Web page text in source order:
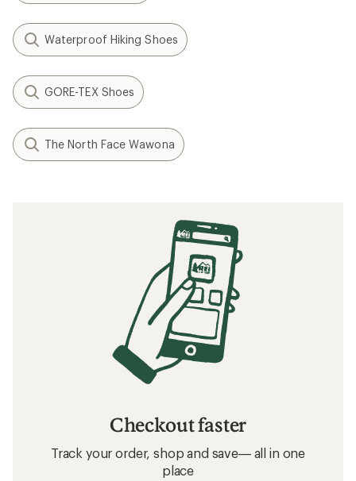
Waterproof Hiking Shoes
GORE-TEX Shoes
The North Face Wawona
Checkout faster
Track your order, shop and save— all in one
place